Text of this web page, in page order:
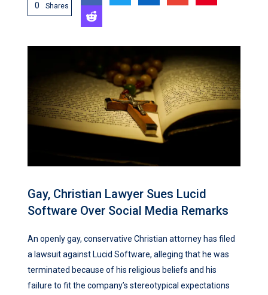
0 Shares
Gay, Christian Lawyer Sues Lucid
Software Over Social Media Remarks
An openly gay, conservative Christian attorney has filed
a lawsuit against Lucid Software, alleging that he was
terminated because of his religious beliefs and his
failure to fit the company’s stereotypical expectations